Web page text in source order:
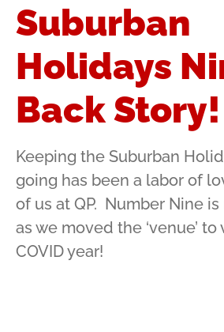
Suburban
Holidays
Back Story!
Keeping the Suburban
going has been a labor of
of us at QP. Number Nine
as we moved the ‘venue’
COVID year!